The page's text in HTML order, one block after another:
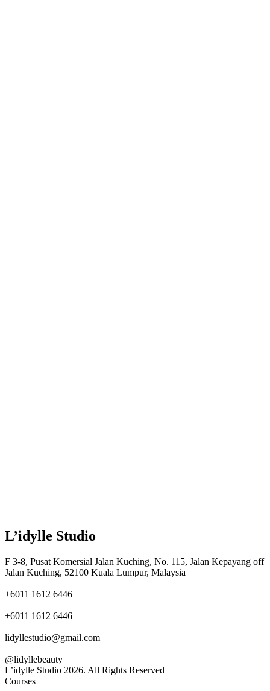
L’idylle Studio
F 3-8, Pusat Komersial Jalan Kuching, No. 115, Jalan Kepayang off
Jalan Kuching, 52100 Kuala Lumpur, Malaysia
+6011 1612 6446
+6011 1612 6446
lidyllestudio@gmail.com
@lidyllebeauty
L’idylle Studio 2026. All Rights Reserved
Courses